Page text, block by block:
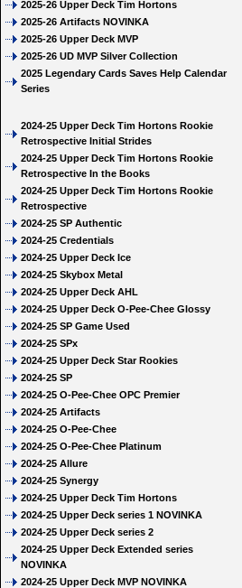
2025-26 Upper Deck Tim Hortons
2025-26 Artifacts NOVINKA
2025-26 Upper Deck MVP
2025-26 UD MVP Silver Collection
2025 Legendary Cards Saves Help Calendar
Series
2024-25 Upper Deck Tim Hortons Rookie
Retrospective Initial Strides
2024-25 Upper Deck Tim Hortons Rookie
Retrospective In the Books
2024-25 Upper Deck Tim Hortons Rookie
Retrospective
2024-25 SP Authentic
2024-25 Credentials
2024-25 Upper Deck Ice
2024-25 Skybox Metal
2024-25 Upper Deck AHL
2024-25 Upper Deck O-Pee-Chee Glossy
2024-25 SP Game Used
2024-25 SPx
2024-25 Upper Deck Star Rookies
2024-25 SP
2024-25 O-Pee-Chee OPC Premier
2024-25 Artifacts
2024-25 O-Pee-Chee
2024-25 O-Pee-Chee Platinum
2024-25 Allure
2024-25 Synergy
2024-25 Upper Deck Tim Hortons
2024-25 Upper Deck series 1 NOVINKA
2024-25 Upper Deck series 2
2024-25 Upper Deck Extended series
NOVINKA
2024-25 Upper Deck MVP NOVINKA